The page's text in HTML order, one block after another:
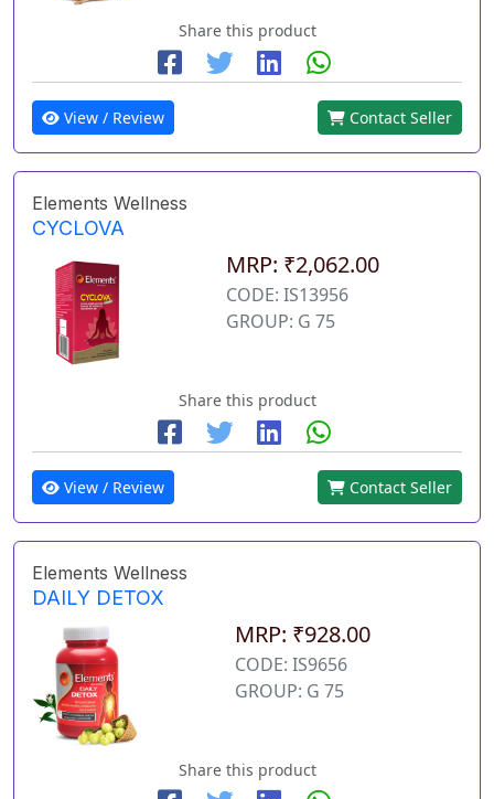
Share this product
View / Review Contact Seller
Elements Wellness
CYCLOVA
MRP: ₹2,062.00
CODE: IS13956
GROUP: G 75
Share this product
View / Review Contact Seller
Elements Wellness
DAILY DETOX
MRP: ₹928.00
CODE: IS9656
GROUP: G 75
Share this product